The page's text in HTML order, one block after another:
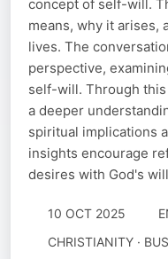
concept of self-will.
means, why it arises,
lives. The
perspective,
self-will. Through
a deeper
spiritual implications
insights encourage
desires with God's
10 OCT 2025
CHRISTIANITY ·